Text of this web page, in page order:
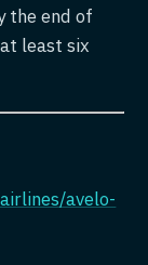
the end of
least six
avelo-